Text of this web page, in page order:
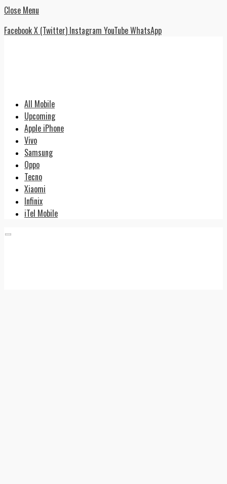
Close Menu
FacebookX (Twitter) Instagram YouTubeWhatsApp
All Mobile
Upcoming
Apple iPhone
Vivo
Samsung
Oppo
Tecno
Xiaomi
Infinix
iTel Mobile